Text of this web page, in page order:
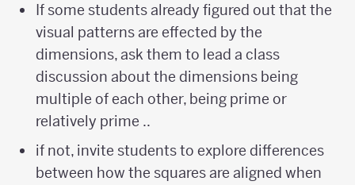
If some students already figured out that the
visual patterns are effected by the
dimensions, ask them to lead a class
discussion about the dimensions being
multiple of each other, being prime or
relatively prime ..
if not, invite students to explore differences
between how the squares are aligned when